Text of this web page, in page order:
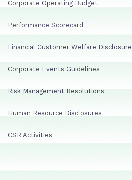
Corporate Operating Budget
Performance Scorecard
Financial Customer Welfare Disclosure
Corporate Events Guidelines
Risk Management Resolutions
Human Resource Disclosures
CSR Activities